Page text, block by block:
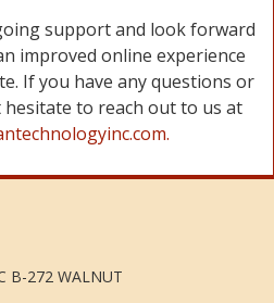
support and look forward
improved online experience
If you have any questions or
hesitate to reach out to us at
B-272 WALNUT